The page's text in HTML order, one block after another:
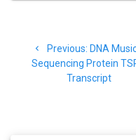
navigation
Previous: Previous
post:
DNA
Sequencing Protein
Transcript